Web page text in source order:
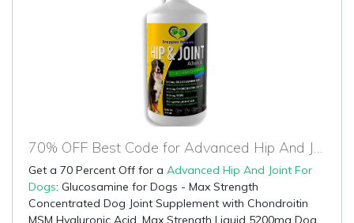
Get a 70 Percent Off for a Advanced Hip And Joint For
Dogs: Glucosamine for Dogs - Max Strength
Concentrated Dog Joint Supplement with Chondroitin
MSM Hyaluronic Acid, Max Strength Liquid 5200mg Dog